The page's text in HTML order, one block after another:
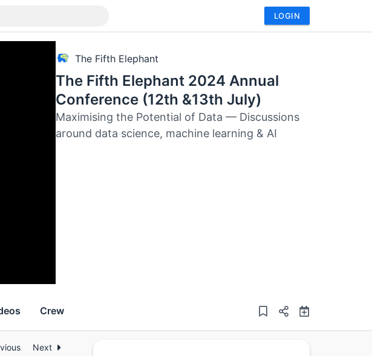
LOGIN
The Fifth Elephant
The Fifth Elephant 2024 Annual
Conference (12th &13th July)
Maximising the Potential of Data — Discussions
around data science, machine learning & AI
Crew
Next